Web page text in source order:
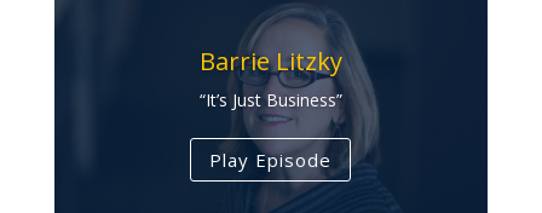
Barrie Litzky
“It’s Just Business”
Play Episode